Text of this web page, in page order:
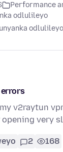
Performance
odlulileyo
odlulileyo
errors
v2raytun
very
2 168